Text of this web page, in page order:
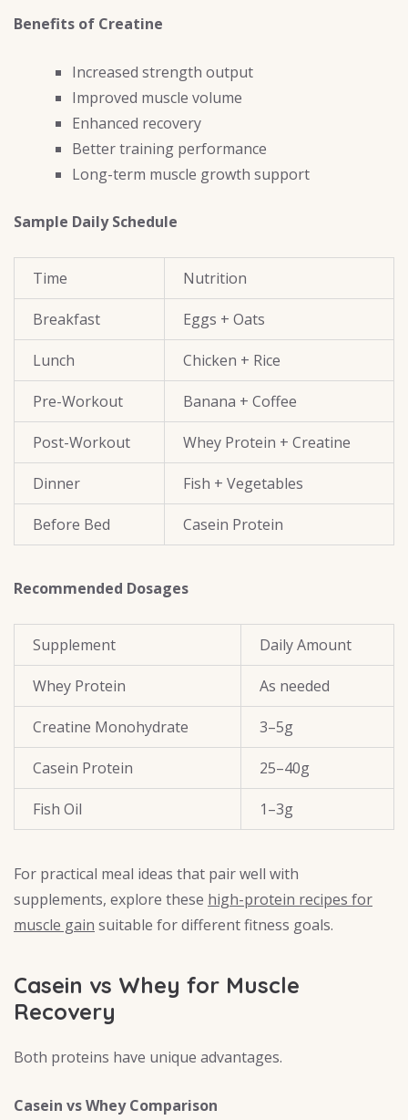
Benefits of Creatine
Increased strength output
Improved muscle volume
Enhanced recovery
Better training performance
Long-term muscle growth support
Sample Daily Schedule
Time Nutrition
Breakfast Eggs + Oats
Lunch Chicken + Rice
Pre-Workout Banana + Coffee
Post-Workout Whey Protein + Creatine
Dinner Fish + Vegetables
Before Bed Casein Protein
Recommended Dosages
Supplement Daily Amount
Whey Protein As needed
Creatine Monohydrate 3–5g
Casein Protein 25–40g
Fish Oil 1–3g
For practical meal ideas that pair well with
supplements, explore these high-protein recipes for
muscle gain suitable for different fitness goals.
Casein vs Whey for Muscle
Recovery
Both proteins have unique advantages.
Casein vs Whey Comparison